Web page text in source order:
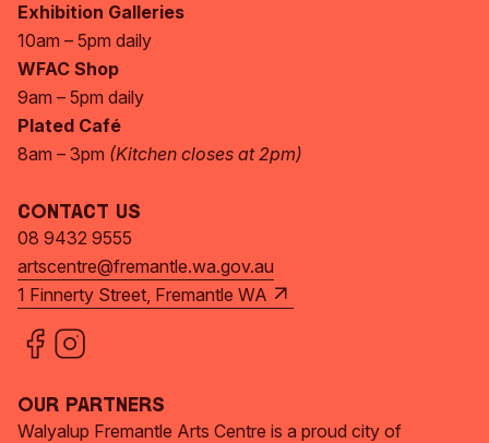
Exhibition Galleries
10am – 5pm daily
WFAC Shop
9am – 5pm daily
Plated Café
8am – 3pm (Kitchen closes at 2pm)
Contact Us
08 9432 9555
artscentre@fremantle.wa.gov.au
1 Finnerty Street, Fremantle WA
Our Partners
Walyalup Fremantle Arts Centre is a proud city of